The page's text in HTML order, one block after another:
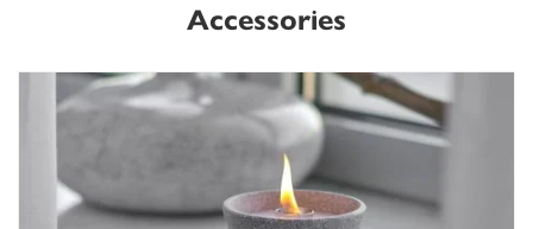
Accessories